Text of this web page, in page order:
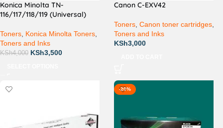
Konica Minolta TN-
116/117/118/119 (Universal)
Toners, Konica Minolta Toners,
Toners and Inks
KSh4,000 KSh3,500
Canon C-EXV42
Toners, Canon toner cartridges,
Toners and Inks
KSh3,000
-20%